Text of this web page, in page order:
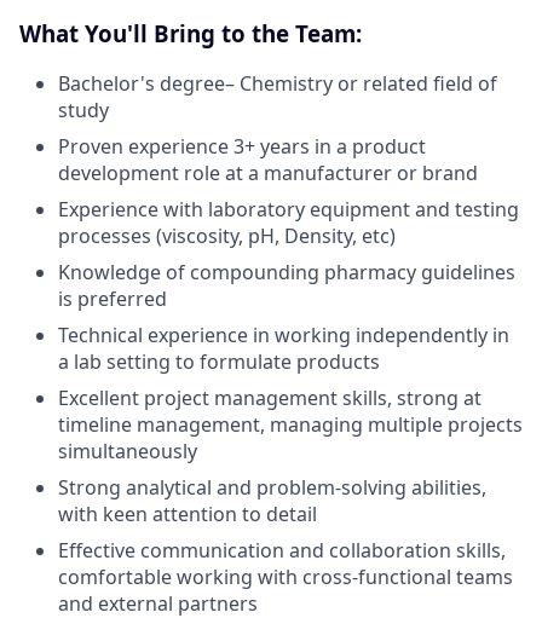
What You'll Bring to the Team:
Bachelor's degree– Chemistry or related field of
study
Proven experience 3+ years in a product
development role at a manufacturer or brand
Experience with laboratory equipment and testing
processes (viscosity, pH, Density, etc)
Knowledge of compounding pharmacy guidelines
is preferred
Technical experience in working independently in
a lab setting to formulate products
Excellent project management skills, strong at
timeline management, managing multiple projects
simultaneously
Strong analytical and problem-solving abilities,
with keen attention to detail
Effective communication and collaboration skills,
comfortable working with cross-functional teams
and external partners